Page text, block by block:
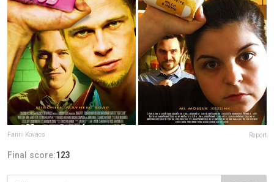
Fanni Kovács Report
Final score:123